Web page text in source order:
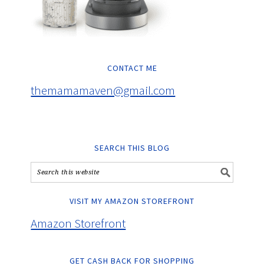
CONTACT ME
themamamaven@gmail.com
SEARCH THIS BLOG
VISIT MY AMAZON STOREFRONT
Amazon Storefront
GET CASH BACK FOR SHOPPING